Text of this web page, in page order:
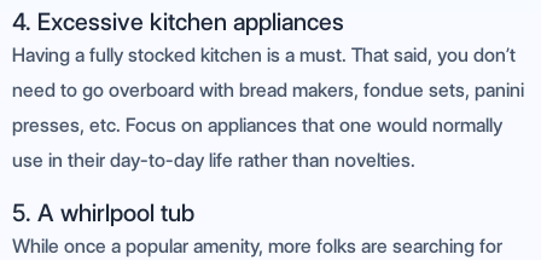
4. Excessive kitchen appliances
Having a fully stocked kitchen is a must. That said, you don’t
need to go overboard with bread makers, fondue sets, panini
presses, etc. Focus on appliances that one would normally
use in their day-to-day life rather than novelties.
5. A whirlpool tub
While once a popular amenity, more folks are searching for